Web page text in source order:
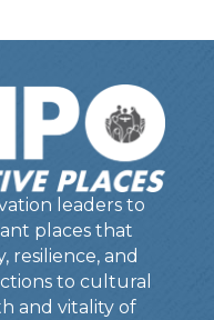
leaders to
places that
resilience, and
to cultural
and vitality of